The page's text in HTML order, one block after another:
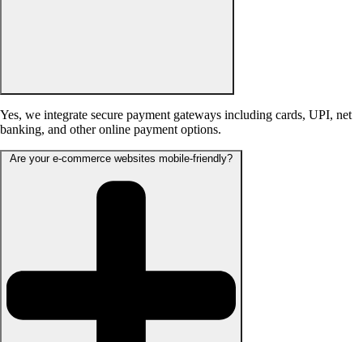
Yes, we integrate secure payment gateways including cards, UPI, net
banking, and other online payment options.
Are your e-commerce websites mobile-friendly?